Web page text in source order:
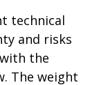
technical
and risks
the
The weight